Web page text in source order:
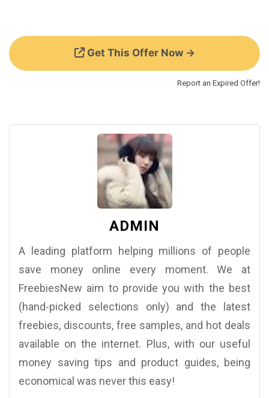
Get This Offer Now →
Report an Expired Offer!
ADMIN
A leading platform helping millions of people
save money online every moment. We at
FreebiesNew aim to provide you with the best
(hand-picked selections only) and the latest
freebies, discounts, free samples, and hot deals
available on the internet. Plus, with our useful
money saving tips and product guides, being
economical was never this easy!